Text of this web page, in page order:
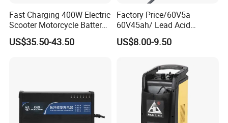
Fast Charging 400W Electric
Scooter Motorcycle Battery
Charger
US$35.50-43.50
Factory Price/60V5a
60V45ah/ Lead Acid
/Battery Charger /for Ebike
Electric Bike
US$8.00-9.50